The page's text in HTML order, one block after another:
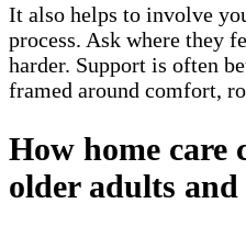
It also helps to involve
process. Ask where they
harder. Support is often
framed around comfort,
How home care
older adults